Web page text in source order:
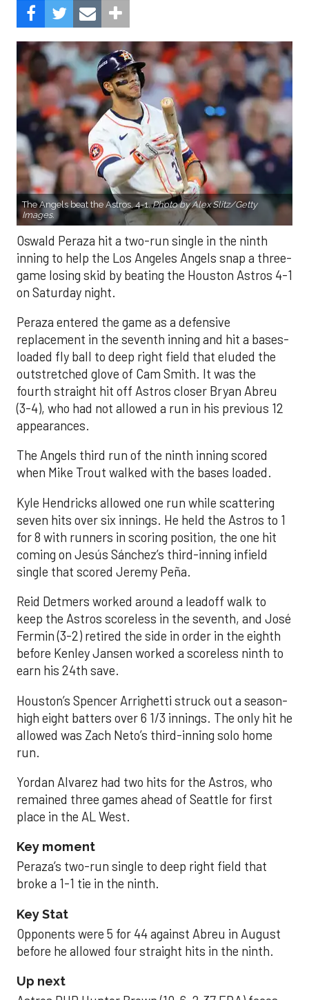
The Angels beat the Astros, 4-1.Photo by Alex Slitz/Getty
Images.
Oswald Peraza hit a two-run single in the ninth
inning to help the Los Angeles Angels snap a three-
game losing skid by beating the Houston Astros 4-1
on Saturday night.
Peraza entered the game as a defensive
replacement in the seventh inning and hit a bases-
loaded fly ball to deep right field that eluded the
outstretched glove of Cam Smith. It was the
fourth straight hit off Astros closer Bryan Abreu
(3-4), who had not allowed a run in his previous 12
appearances.
The Angels third run of the ninth inning scored
when Mike Trout walked with the bases loaded.
Kyle Hendricks allowed one run while scattering
seven hits over six innings. He held the Astros to 1
for 8 with runners in scoring position, the one hit
coming on Jesús Sánchez’s third-inning infield
single that scored Jeremy Peña.
Reid Detmers worked around a leadoff walk to
keep the Astros scoreless in the seventh, and José
Fermin (3-2) retired the side in order in the eighth
before Kenley Jansen worked a scoreless ninth to
earn his 24th save.
Houston’s Spencer Arrighetti struck out a season-
high eight batters over 6 1/3 innings. The only hit he
allowed was Zach Neto’s third-inning solo home
run.
Yordan Alvarez had two hits for the Astros, who
remained three games ahead of Seattle for first
place in the AL West.
Key moment
Peraza’s two-run single to deep right field that
broke a 1-1 tie in the ninth.
Key Stat
Opponents were 5 for 44 against Abreu in August
before he allowed four straight hits in the ninth.
Up next